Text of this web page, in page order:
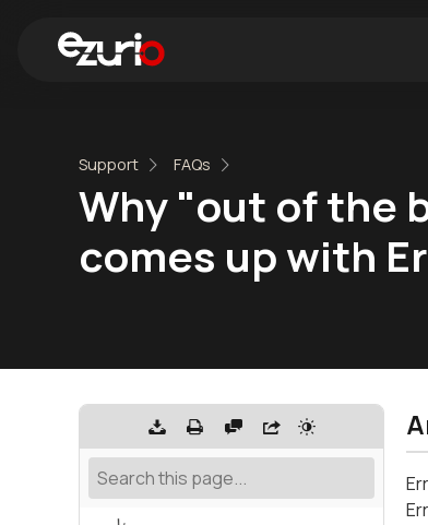
Support FAQs
Why "out of the
comes up with